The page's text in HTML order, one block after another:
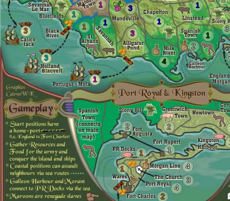
3
3
1
3
1
1
2
1
3
4
1
1
1 3
1
2
2
1
2
4
4
1
3
1